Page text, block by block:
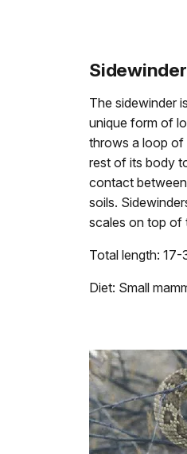
Sidewinder
The sidewinder
unique form of
throws a loop of
rest of its body
contact
soils.
scales on top of
Total length:
Diet: Small